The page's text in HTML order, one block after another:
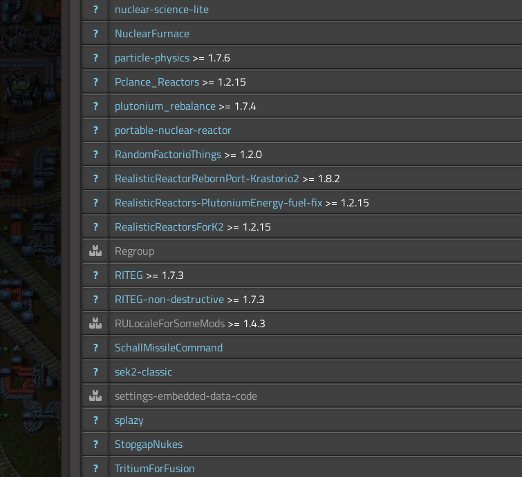
?
nuclear-science-lite
?
NuclearFurnace
?
particle-physics >= 1.7.6
?
Pclance_Reactors >= 1.2.15
?
plutonium_rebalance >= 1.7.4
?
portable-nuclear-reactor
?
RandomFactorioThings >= 1.2.0
?
RealisticReactorRebornPort-Krastorio2 >= 1.8.2
?
RealisticReactors-PlutoniumEnergy-fuel-fix >= 1.2.15
?
RealisticReactorsForK2 >= 1.2.15
Regroup
?
RITEG >= 1.7.3
?
RITEG-non-destructive >= 1.7.3
RULocaleForSomeMods >= 1.4.3
?
SchallMissileCommand
?
sek2-classic
settings-embedded-data-code
?
splazy
?
StopgapNukes
?
TritiumForFusion